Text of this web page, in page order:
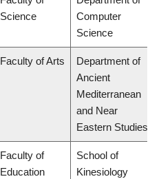
Science
Computer
Science
Faculty of Arts
Department of
Ancient
Mediterranean
and Near
Eastern Studies
Faculty of
Education
School of
Kinesiology